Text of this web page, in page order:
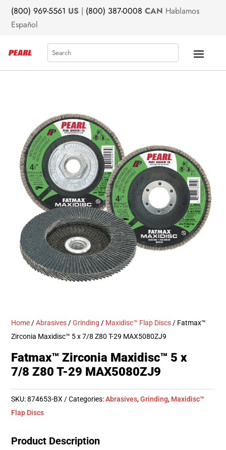
(800) 969-5561 US | (800) 387-0008 CAN Hablamos
Español
Search
Home /Abrasives /Grinding / Maxidisc™ Flap Discs / Fatmax™
Zirconia Maxidisc™ 5 x 7/8 Z80 T-29 MAX5080ZJ9
Fatmax™ Zirconia Maxidisc™ 5 x
7/8 Z80 T-29 MAX5080ZJ9
SKU:874653-BX Categories:Abrasives,Grinding, Maxidisc™
Flap Discs
Product Description